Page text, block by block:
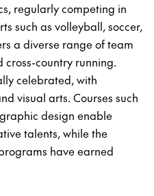
regularly competing in
such as volleyball, soccer,
a diverse range of team
cross-country running.
celebrated, with
visual arts. Courses such
design enable
talents, while the
have earned